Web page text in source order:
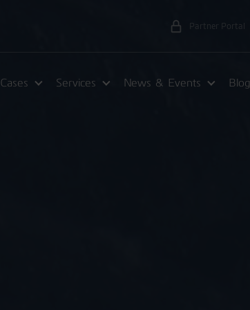
Partner Portal
Services News & Events Blog